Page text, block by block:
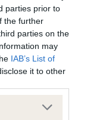
parties prior to
the further
parties on the
may
IAB’s List of
it to other
more Google